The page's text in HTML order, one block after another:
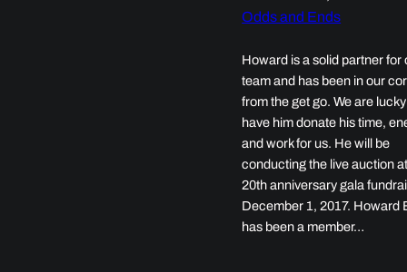
Odds and Ends
Howard is a solid partner for
team and has been in our
from the get go. We are
have him donate his time,
and work for us. He will be
conducting the live auction
20th anniversary gala
December 1, 2017. Howard
has been a member…